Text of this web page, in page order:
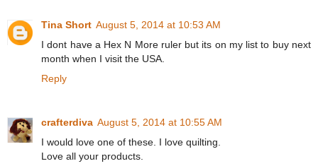
Tina Short August 5, 2014 at 10:53 AM
I dont have a Hex N More ruler but its on my list to buy next
month when I visit the USA.
Reply
crafterdiva August 5, 2014 at 10:55 AM
I would love one of these. I love quilting.
Love all your products.